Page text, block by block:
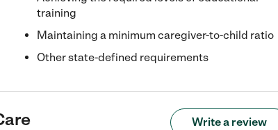
training
Maintaining a minimum caregiver-to-child ratio
Other state-defined requirements
Write a review